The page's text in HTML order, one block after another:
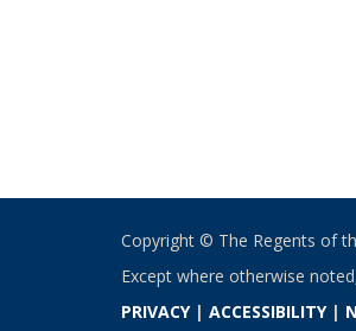
Copyright © The Regents of
Except where otherwise
PRIVACY| ACCESSIBILITY|